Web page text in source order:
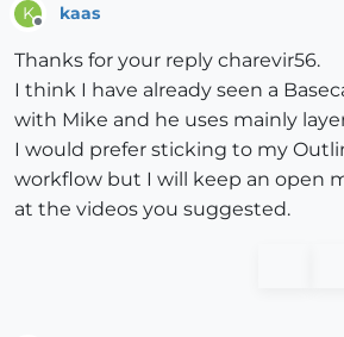
K kaas
Thanks for your reply charevir56.
I think I have already seen a
with Mike and he uses mainly
I would prefer sticking to my
workflow but I will keep an open
at the videos you suggested.